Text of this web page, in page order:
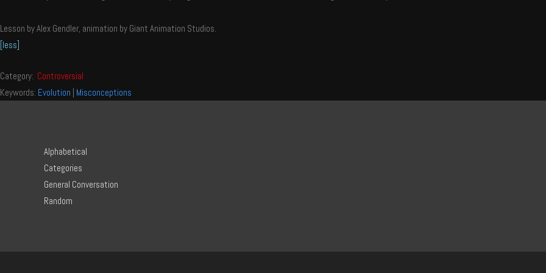
Lesson by Alex Gendler, animation by Giant Animation Studios.
[less]
Category: Controversial
Keywords: Evolution Misconceptions
Alphabetical
Categories
General Conversation
Random